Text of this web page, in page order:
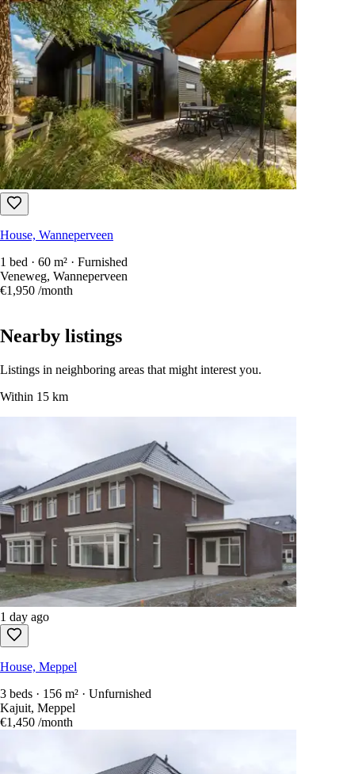
House, Wanneperveen
1 bed · 60 m² · Furnished
Veneweg, Wanneperveen
€1,950 /month
Nearby listings
Listings in neighboring areas that might interest you.
Within 15 km
1 day ago
House, Meppel
3 beds · 156 m² · Unfurnished
Kajuit, Meppel
€1,450 /month